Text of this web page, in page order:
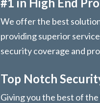
We offer the best
providing superior
security coverage and
Top Notch
Giving you the best of